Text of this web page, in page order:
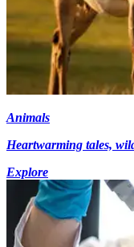
Animals
Heartwarming tales,
Explore